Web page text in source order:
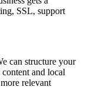
SSL, support
can structure your
and local
relevant